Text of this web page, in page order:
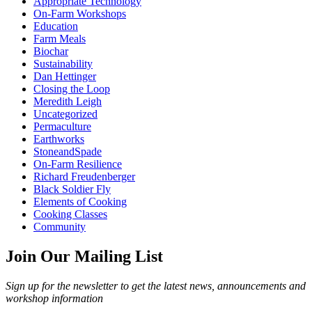
On-Farm Workshops
Education
Farm Meals
Biochar
Sustainability
Dan Hettinger
Closing the Loop
Meredith Leigh
Uncategorized
Permaculture
Earthworks
StoneandSpade
On-Farm Resilience
Richard Freudenberger
Black Soldier Fly
Elements of Cooking
Cooking Classes
Community
Join Our Mailing List
Sign up for the newsletter to get the latest news, announcements and
workshop information